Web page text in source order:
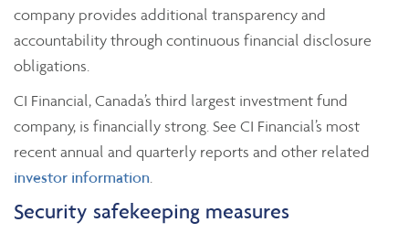
company provides additional transparency and
accountability through continuous financial disclosure
obligations.
CI Financial, Canada’s third largest investment fund
company, is financially strong. See CI Financial’s most
recent annual and quarterly reports and other related
investor information.
Security safekeeping measures